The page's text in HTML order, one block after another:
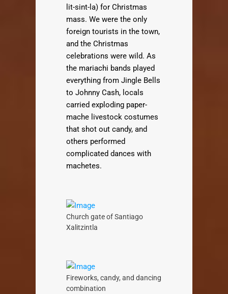
lit-sint-la) for Christmas
mass. We were the only
foreign tourists in the town,
and the Christmas
celebrations were wild. As
the mariachi bands played
everything from Jingle Bells
to Johnny Cash, locals
carried exploding paper-
mache livestock costumes
that shot out candy, and
others performed
complicated dances with
machetes.
Church gate of Santiago
Xalitzintla
Fireworks, candy, and dancing
combination